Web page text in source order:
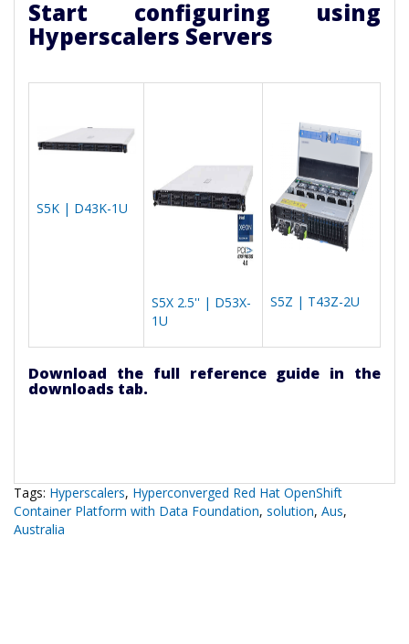
Start configuring using
Hyperscalers Servers
S5K | D43K-1U
S5X 2.5'' | D53X-
1U
S5Z | T43Z-2U
Download the full reference guide in the
downloads tab.
Tags: Hyperscalers, Hyperconverged Red Hat OpenShift
Container Platform with Data Foundation, solution, Aus,
Australia